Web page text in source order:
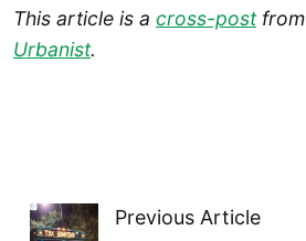
This article is a cross-postfrom
Urbanist.
Previous Article